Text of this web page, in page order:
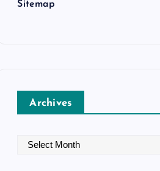
Sitemap
Archives